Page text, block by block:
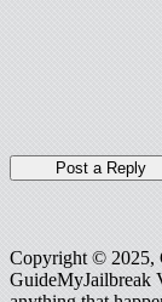
Copyright © 2025,
GuideMyJailbreak